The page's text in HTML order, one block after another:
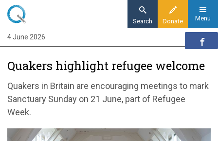
Skip
main
content
Donate
Search Menu
Home
News
Quakers highlight refugee welcome ahead of
Sanctuary Sunday
Quakers highlight refugee welcome
Quakers in Britain are encouraging meetings to mark
Sanctuary Sunday on 21 June, part of Refugee
Week.
4 June 2026